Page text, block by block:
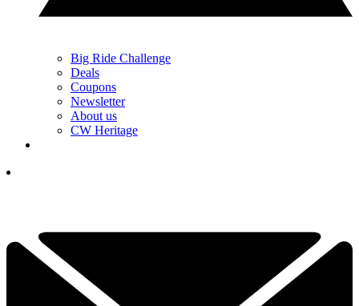
Big Ride Challenge
Deals
Coupons
Newsletter
About us
CW Heritage